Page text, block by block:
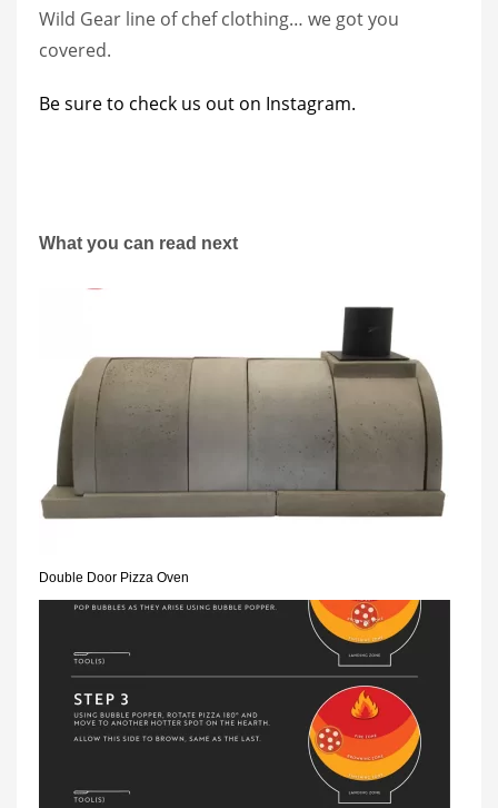
Wild Gear line of chef clothing… we got you
covered.
Be sure to check us out on Instagram.
What you can read next
Double Door Pizza Oven